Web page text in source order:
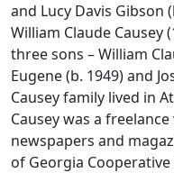
and Lucy Davis Gibson
William Claude Causey
three sons – William
Eugene (b. 1949) and
Causey family lived in
Causey was a
newspapers and
of Georgia